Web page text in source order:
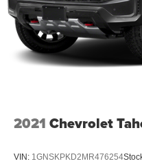
confirm the accuracy of
the dealer prior to
2021 Chevrolet
VIN: 1GNSKPKD2MR476254